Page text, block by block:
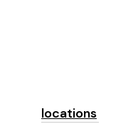
locations